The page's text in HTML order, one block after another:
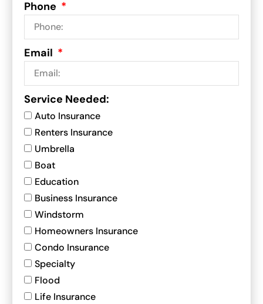
Phone
Email
Service Needed:
Auto Insurance
Renters Insurance
Umbrella
Boat
Education
Business Insurance
Windstorm
Homeowners Insurance
Condo Insurance
Specialty
Flood
Life Insurance